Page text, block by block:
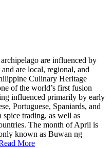
are influenced by
are local, regional, and
Culinary Heritage
of the world’s first fusion
influenced primarily by early
Portuguese, Spaniards, and
trading, as well as
The month of April is
known as Buwan ng
More